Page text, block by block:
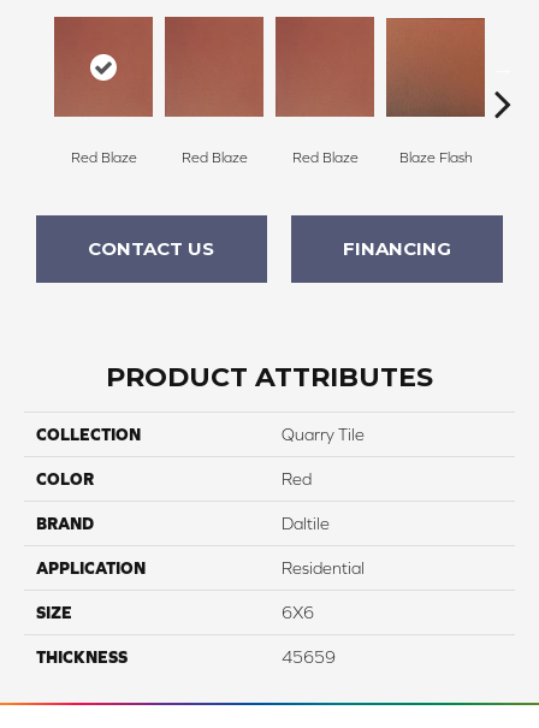
Red Blaze Red Blaze Red Blaze Blaze Flash
CONTACT US FINANCING
PRODUCT ATTRIBUTES
COLLECTION Quarry Tile
COLOR Red
BRAND Daltile
APPLICATION Residential
SIZE 6X6
THICKNESS 45659